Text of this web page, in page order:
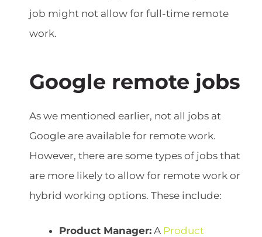
job might not allow for full-time remote
work.
Google remote jobs
As we mentioned earlier, not all jobs at
Google are available for remote work.
However, there are some types of jobs that
are more likely to allow for remote work or
hybrid working options. These include:
Product Manager: A Product